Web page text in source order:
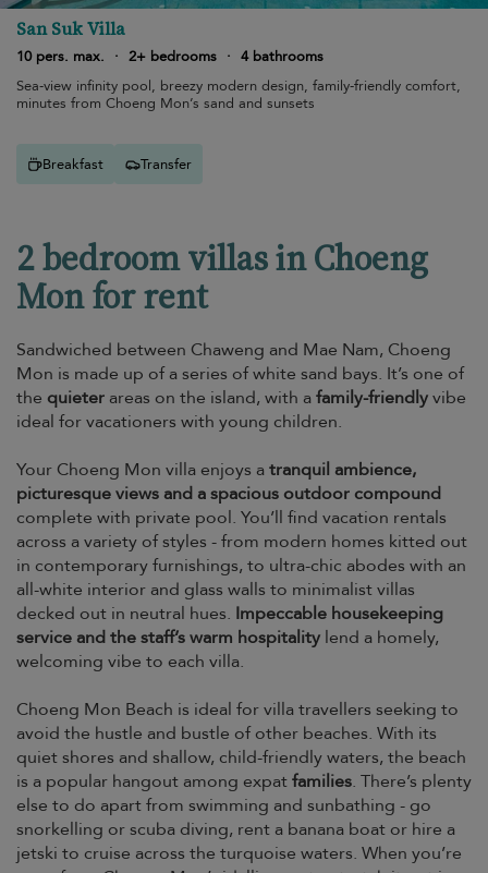
San Suk Villa
10 pers. max. · 2+ bedrooms · 4 bathrooms
Sea-view infinity pool, breezy modern design, family-friendly comfort,
minutes from Choeng Mon’s sand and sunsets
Breakfast Transfer
2 bedroom villas in Choeng
Mon for rent
Sandwiched between Chaweng and Mae Nam, Choeng
Mon is made up of a series of white sand bays. It’s one of
the quieter areas on the island, with afamily-friendlyvibe
ideal for vacationers with young children.
Your Choeng Mon villa enjoys atranquil ambience,
picturesque views and a spacious outdoor compound
complete with private pool. You’ll find vacation rentals
across a variety of styles - from modern homes kitted out
in contemporary furnishings, to ultra-chic abodes with an
all-white interior and glass walls to minimalist villas
decked out in neutral hues. Impeccable housekeeping
service and the staff’s warm hospitality lend a homely,
welcoming vibe to each villa.
Choeng Mon Beach is ideal for villa travellers seeking to
avoid the hustle and bustle of other beaches. With its
quiet shores and shallow, child-friendly waters, the beach
is a popular hangout among expatfamilies. There’s plenty
else to do apart from swimming and sunbathing - go
snorkelling or scuba diving, rent a banana boat or hire a
jetski to cruise across the turquoise waters. When you’re